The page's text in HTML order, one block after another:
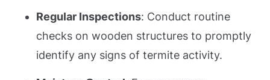
Regular Inspections: Conduct routine
checks on wooden structures to promptly
identify any signs of termite activity.